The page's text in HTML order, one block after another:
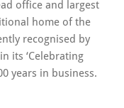
office and largest
home of the
recognised by
its ‘Celebrating
years in business.